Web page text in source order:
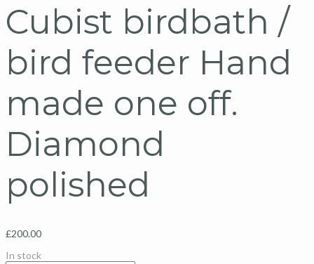
Cubist birdbath /
bird feeder Hand
made one off.
Diamond
polished
£200.00
In stock